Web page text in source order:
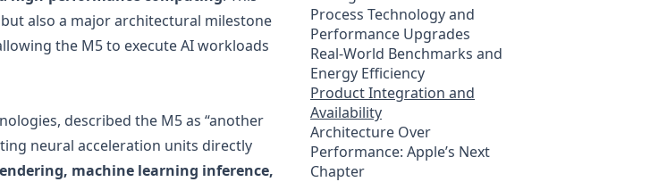
Process Technology and
Performance Upgrades
Real-World Benchmarks and
Energy Efficiency
Product Integration and
Availability
Architecture Over
Performance: Apple’s Next
Chapter
also a major architectural milestone
the M5 to execute AI workloads
described the M5 as “another
neural acceleration units directly
machine learning inference,